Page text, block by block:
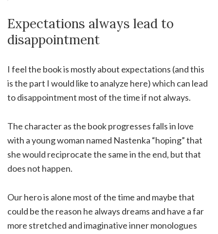
Expectations always lead to
disappointment
I feel the book is mostly about expectations (and this
is the part I would like to analyze here) which can lead
to disappointment most of the time if not always.
The character as the book progresses falls in love
with a young woman named Nastenka “hoping” that
she would reciprocate the same in the end, but that
does not happen.
Our hero is alone most of the time and maybe that
could be the reason he always dreams and have a far
more stretched and imaginative inner monologues